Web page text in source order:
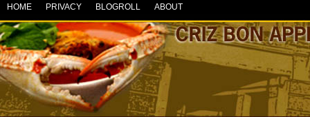
HOME PRIVACY BLOGROLL ABOUT